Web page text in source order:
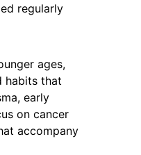
regularly
ages,
habits that
early
on cancer
accompany